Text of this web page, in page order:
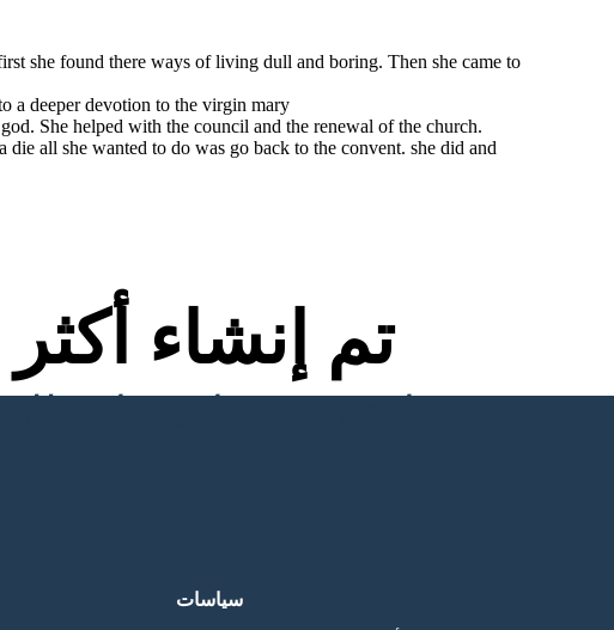
she found there ways of living dull and boring. Then she came to
a deeper devotion to the virgin mary
She helped with the council and the renewal of the church.
all she wanted to do was go back to the convent. she did and
تم إنشاء
لا توجد تنزيلات ولا بطاقة ائتمان ولا حاجة إلى تسجيل الدخول للمحاولة!
سياسات